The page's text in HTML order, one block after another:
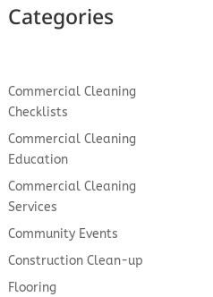
Categories
Commercial Cleaning
Checklists
Commercial Cleaning
Education
Commercial Cleaning
Services
Community Events
Construction Clean-up
Flooring